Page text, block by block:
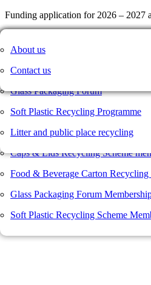
Funding application for 2026 – 2027
Username or Email Address
Password
Remember Me
Register
Our members
Membership value proposition
Membership form
Resources
Member Portal
Caps & Lids Recycling Scheme
Food & Beverage Carton Recycling
Glass Packaging Forum
Soft Plastic Recycling Scheme
Caps & Lids Recycling Scheme
Food and Beverage Carton
Glass Packaging Forum
Soft Plastic Recycling Programme
Litter and public place recycling
News
Member news
About us
Contact us